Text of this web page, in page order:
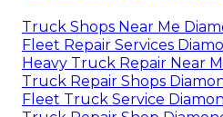
Truck Shops Near Me
Fleet Repair Services
Heavy Truck Repair Near
Truck Repair Shops
Fleet Truck Service